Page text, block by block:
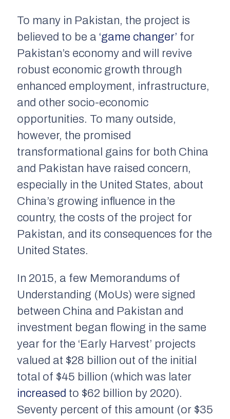
To many in Pakistan, the project is
believed to be a ‘game changer’ for
Pakistan’s economy and will revive
robust economic growth through
enhanced employment, infrastructure,
and other socio-economic
opportunities. To many outside,
however, the promised
transformational gains for both China
and Pakistan have raised concern,
especially in the United States, about
China’s growing influence in the
country, the costs of the project for
Pakistan, and its consequences for the
United States.
In 2015, a few Memorandums of
Understanding (MoUs) were signed
between China and Pakistan and
investment began flowing in the same
year for the ‘Early Harvest’ projects
valued at $28 billion out of the initial
total of $45 billion (which was later
increased to $62 billion by 2020).
Seventy percent of this amount (or $35